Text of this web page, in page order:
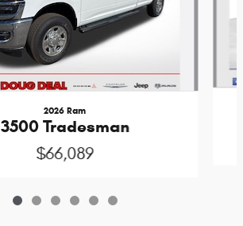
2026 Ram
3500 Tradesman
$66,089